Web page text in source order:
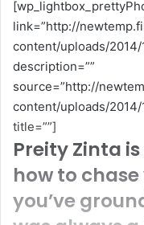
link=”http://
content/uploads/
description=””
source=”http://
content/uploads/
title=””]
Preity Zinta
how to
you’ve